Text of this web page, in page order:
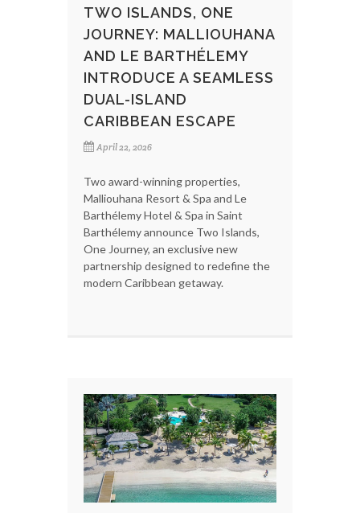
TWO ISLANDS, ONE
JOURNEY: MALLIOUHANA
AND LE BARTHÉLEMY
INTRODUCE A SEAMLESS
DUAL-ISLAND
CARIBBEAN ESCAPE
April 22, 2026
Two award-winning properties,
Malliouhana Resort & Spa and Le
Barthélemy Hotel & Spa in Saint
Barthélemy announce Two Islands,
One Journey, an exclusive new
partnership designed to redefine the
modern Caribbean getaway.